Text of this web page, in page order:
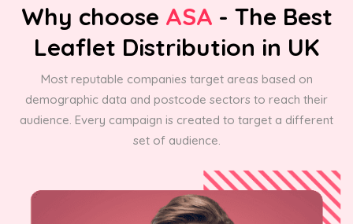
Why choose ASA - The Best
Leaflet Distribution in UK
Most reputable companies target areas based on
demographic data and postcode sectors to reach their
audience. Every campaign is created to target a different
set of audience.